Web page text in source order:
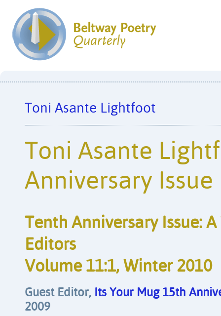
Toni Asante Lightfoot
Toni Asante
Anniversary Issue
Tenth Anniversary Issue:
Editors
Volume 11:1, Winter 2010
Guest Editor,  Its Your Mug 15th
2009